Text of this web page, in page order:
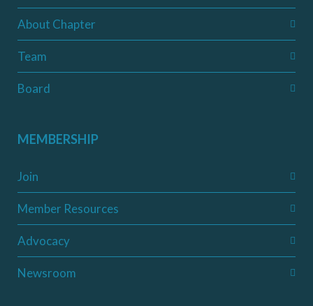
About Chapter
Team
Board
MEMBERSHIP
Join
Member Resources
Advocacy
Newsroom